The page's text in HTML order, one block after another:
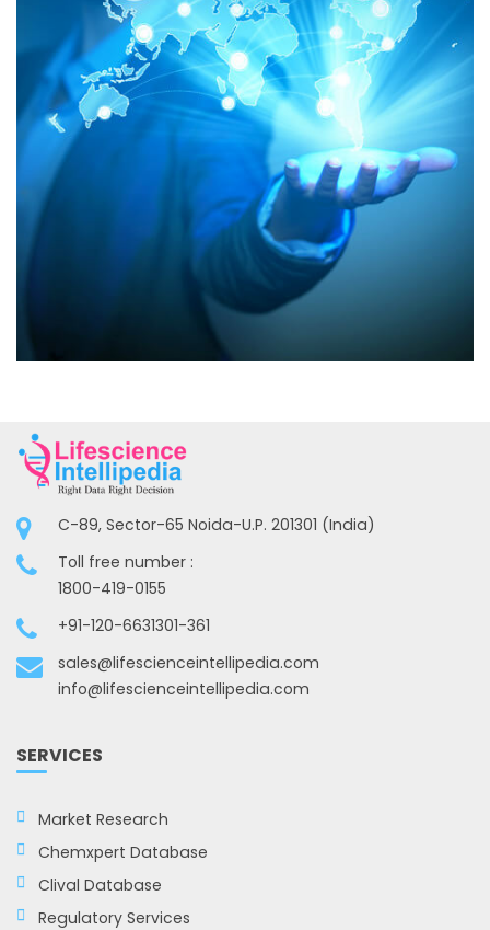
C-89, Sector-65 Noida-U.P. 201301 (India)
Toll free number :
1800-419-0155
+91-120-6631301-361
sales@lifescienceintellipedia.com
info@lifescienceintellipedia.com
SERVICES
Market Research
Chemxpert Database
Clival Database
Regulatory Services